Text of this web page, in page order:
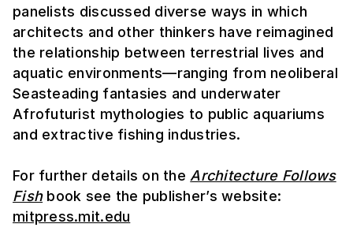
panelists discussed diverse ways in which
architects and other thinkers have reimagined
the relationship between terrestrial lives and
aquatic environments—ranging from neoliberal
Seasteading fantasies and underwater
Afrofuturist mythologies to public aquariums
and extractive fishing industries.
For further details on the Architecture Follows
Fishbook see the publisher’s website:
mitpress.mit.edu